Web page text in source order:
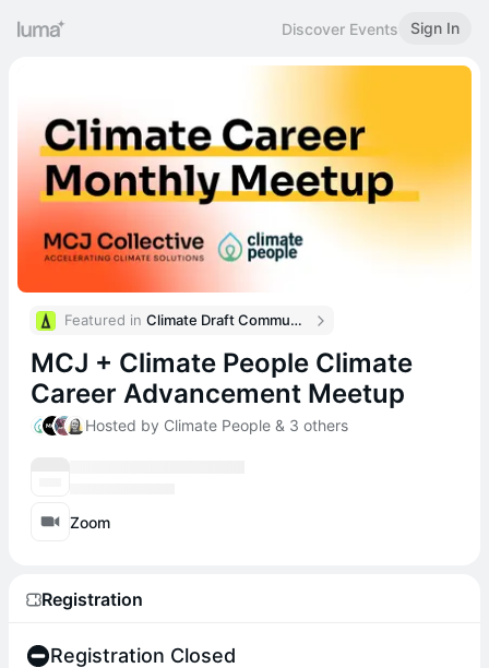
Discover Events Sign In
Featured in Climate Draft Community Calendar
MCJ + Climate People Climate
Career Advancement Meetup
Hosted by Climate People & 3 others
Zoom
Registration
Registration Closed